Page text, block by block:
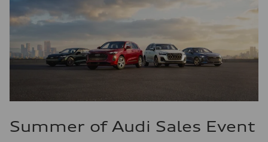
Summer of Audi Sales Event